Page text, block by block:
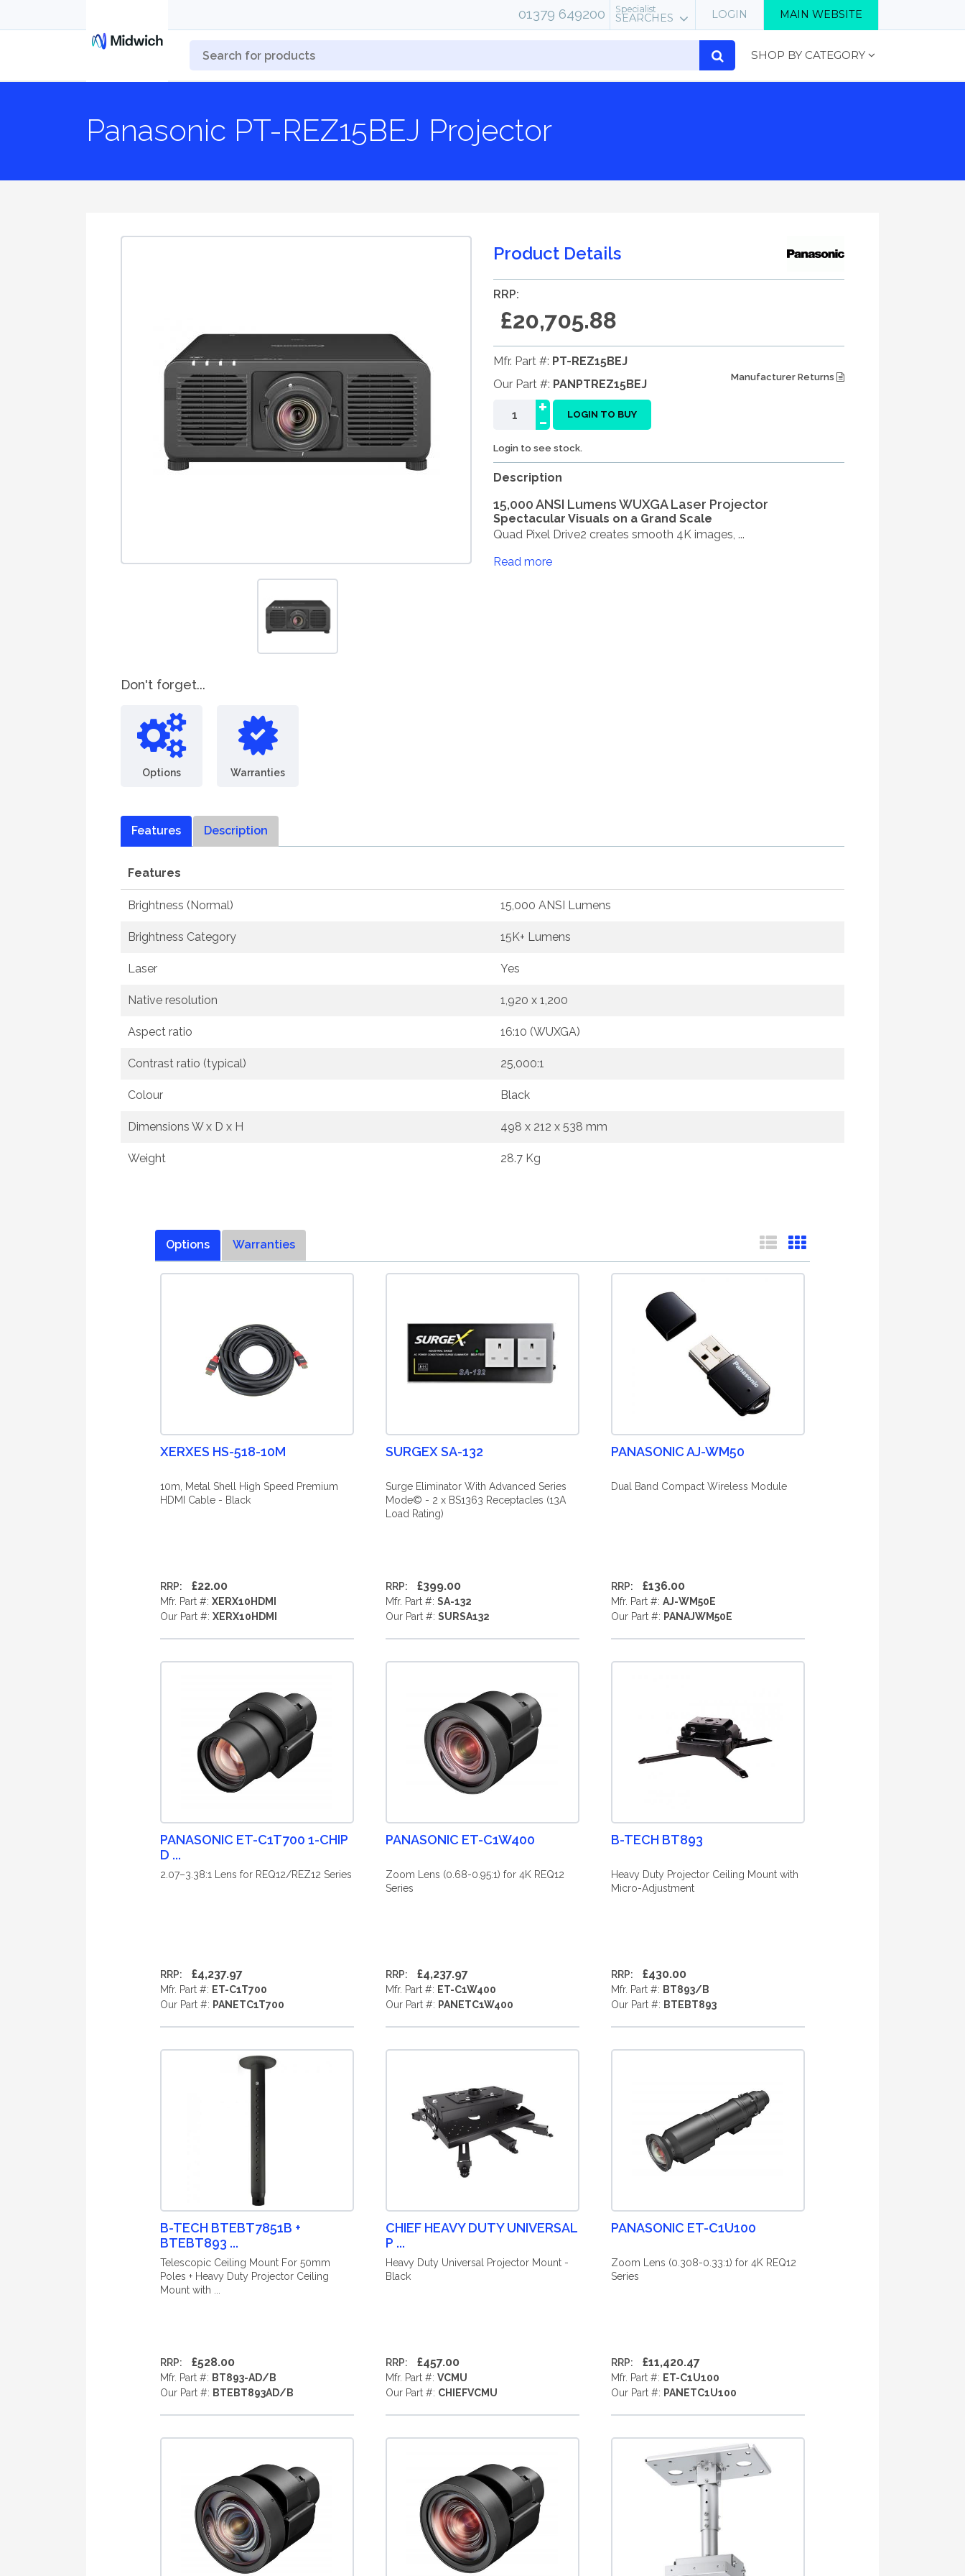
MAIN WEBSITE
LOGIN
Specialist
SEARCHES
01379 649200
SHOP BY CATEGORY
Panasonic PT-REZ15BEJ Projector
Product Details
RRP:
£20,705.88
Mfr. Part #: PT-REZ15BEJ
Our Part #: PANPTREZ15BEJ
Manufacturer Returns
-
+ LOGIN TO BUY
Login to see stock.
Description
15,000 ANSI Lumens WUXGA Laser Projector
Spectacular Visuals on a Grand Scale
Quad Pixel Drive2 creates smooth 4K images, ...
Read more
Don't forget...
Options Warranties
Features Description
Features
Brightness (Normal) 15,000 ANSI Lumens
Brightness Category 15K+ Lumens
Laser Yes
Native resolution 1,920 x 1,200
Aspect ratio 16:10 (WUXGA)
Contrast ratio (typical) 25,000:1
Colour Black
Dimensions W x D x H 498 x 212 x 538 mm
Weight 28.7 Kg
Options Warranties
XERXES HS-518-10M
10m, Metal Shell High Speed Premium
HDMI Cable - Black
RRP: £22.00
Mfr. Part #: XERX10HDMI
Our Part #: XERX10HDMI
SURGEX SA-132
Surge Eliminator With Advanced Series
Mode© - 2 x BS1363 Receptacles (13A
Load Rating)
RRP: £399.00
Mfr. Part #: SA-132
Our Part #: SURSA132
PANASONIC AJ-WM50
Dual Band Compact Wireless Module
RRP: £136.00
Mfr. Part #: AJ-WM50E
Our Part #: PANAJWM50E
PANASONIC ET-C1T700 1-CHIP
D ...
2.07–3.38:1 Lens for REQ12/REZ12 Series
RRP: £4,237.97
Mfr. Part #: ET-C1T700
Our Part #: PANETC1T700
PANASONIC ET-C1W400
Zoom Lens (0.68-0.95:1) for 4K REQ12
Series
RRP: £4,237.97
Mfr. Part #: ET-C1W400
Our Part #: PANETC1W400
B-TECH BT893
Heavy Duty Projector Ceiling Mount with
Micro-Adjustment
RRP: £430.00
Mfr. Part #: BT893/B
Our Part #: BTEBT893
B-TECH BTEBT7851B +
BTEBT893 ...
Telescopic Ceiling Mount For 50mm
Poles + Heavy Duty Projector Ceiling
Mount with ...
RRP: £528.00
Mfr. Part #: BT893-AD/B
Our Part #: BTEBT893AD/B
CHIEF HEAVY DUTY UNIVERSAL
P ...
Heavy Duty Universal Projector Mount -
Black
RRP: £457.00
Mfr. Part #: VCMU
Our Part #: CHIEFVCMU
PANASONIC ET-C1U100
Zoom Lens (0.308-0.33:1) for 4K REQ12
Series
RRP: £11,420.47
Mfr. Part #: ET-C1U100
Our Part #: PANETC1U100